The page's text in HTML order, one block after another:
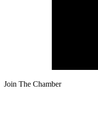
Join The Chamber